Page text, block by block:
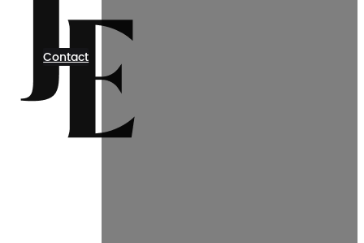
Contact